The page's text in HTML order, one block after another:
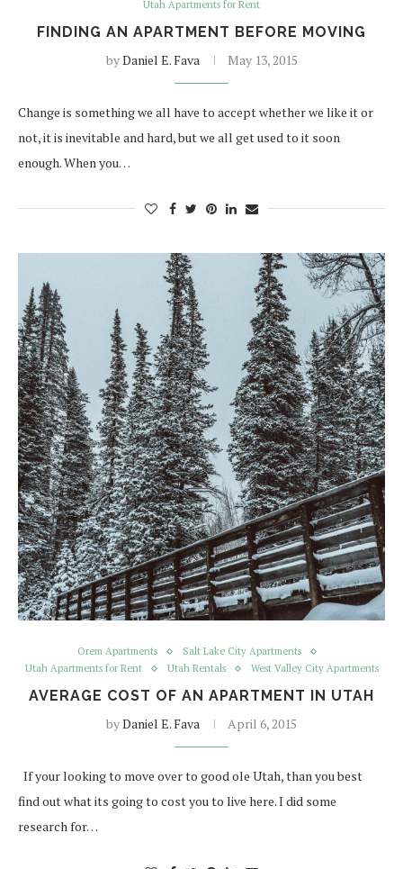
Utah Apartments for Rent
FINDING AN APARTMENT BEFORE MOVING
byDaniel E. Fava May 13, 2015
Change is something we all have to accept whether we like it or
not, it is inevitable and hard, but we all get used to it soon
enough. When you…
Orem Apartments
Salt Lake City Apartments
Utah Apartments for Rent
Utah Rentals West Valley City Apartments
AVERAGE COST OF AN APARTMENT IN UTAH
byDaniel E. Fava April 6, 2015
If your looking to move over to good ole Utah, than you best
find out what its going to cost you to live here. I did some
research for…